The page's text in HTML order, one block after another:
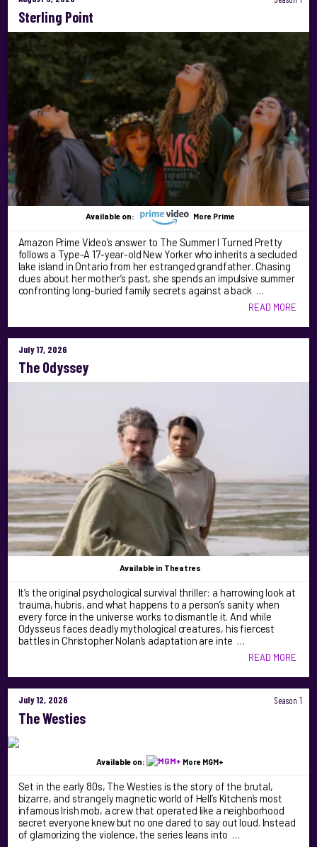
Sterling Point
Available on: More Prime
Amazon Prime Video’s answer to The Summer I Turned Pretty
follows a Type-A 17-year-old New Yorker who inherits a secluded
lake island in Ontario from her estranged grandfather. Chasing
clues about her mother’s past, she spends an impulsive summer
confronting long-buried family secrets against a back …
READ MORE
July 17, 2026
The Odyssey
Available in Theatres
It’s the original psychological survival thriller: a harrowing look at
trauma, hubris, and what happens to a person’s sanity when
every force in the universe works to dismantle it. And while
Odysseus faces deadly mythological creatures, his fiercest
battles in Christopher Nolan’s adaptation are inte …
READ MORE
July 12, 2026 Season 1
The Westies
Available on: More MGM+
Set in the early 80s, The Westies is the story of the brutal,
bizarre, and strangely magnetic world of Hell’s Kitchen’s most
infamous Irish mob, a crew that operated like a neighborhood
secret everyone knew but no one dared to say out loud. Instead
of glamorizing the violence, the series leans into …